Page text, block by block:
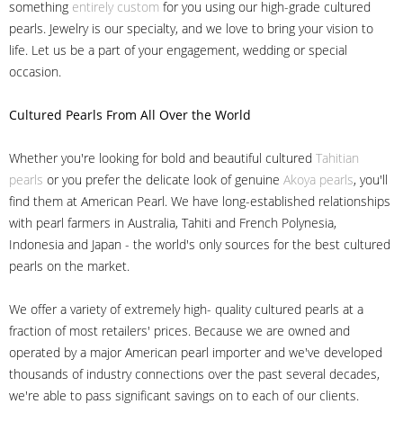
something entirely custom for you using our high-grade cultured
pearls. Jewelry is our specialty, and we love to bring your vision to
life. Let us be a part of your engagement, wedding or special
occasion.
Cultured Pearls From All Over the World
Whether you're looking for bold and beautiful cultured Tahitian
pearls or you prefer the delicate look of genuine Akoya pearls, you'll
find them at American Pearl. We have long-established relationships
with pearl farmers in Australia, Tahiti and French Polynesia,
Indonesia and Japan - the world's only sources for the best cultured
pearls on the market.
We offer a variety of extremely high- quality cultured pearls at a
fraction of most retailers' prices. Because we are owned and
operated by a major American pearl importer and we've developed
thousands of industry connections over the past several decades,
we're able to pass significant savings on to each of our clients.